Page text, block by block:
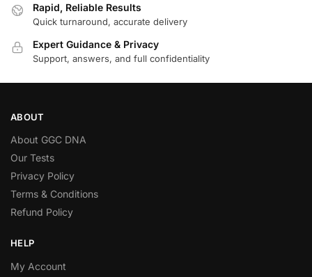
Rapid, Reliable Results
Quick turnaround, accurate delivery
Expert Guidance & Privacy
Support, answers, and full confidentiality
ABOUT
About GGC DNA
Our Tests
Privacy Policy
Terms & Conditions
Refund Policy
HELP
My Account